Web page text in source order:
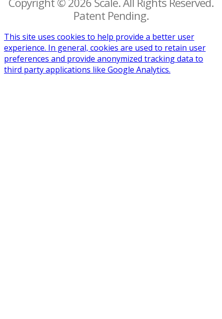
Patent Pending.
This site uses cookies to help provide a better user
experience. In general, cookies are used to retain user
preferences and provide anonymized tracking data to
third party applications like Google Analytics.